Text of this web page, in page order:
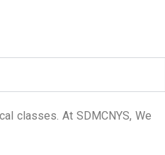
classes. At SDMCNYS, We